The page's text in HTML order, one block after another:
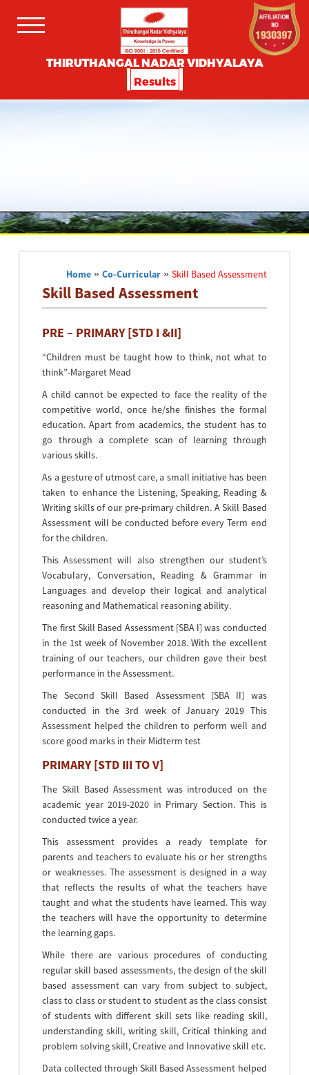
THIRUTHANGAL NADAR VIDHYALAYA
Results
Home» Co-Curricular» Skill Based Assessment
Skill Based Assessment
PRE – PRIMARY [STD I &II]
“Children must be taught how to think, not what to
think”-Margaret Mead
A child cannot be expected to face the reality of the
competitive world, once he/she finishes the formal
education. Apart from academics, the student has to
go through a complete scan of learning through
various skills.
As a gesture of utmost care, a small initiative has been
taken to enhance the Listening, Speaking, Reading &
Writing skills of our pre-primary children. A Skill Based
Assessment will be conducted before every Term end
for the children.
This Assessment will also strengthen our student’s
Vocabulary, Conversation, Reading & Grammar in
Languages and develop their logical and analytical
reasoning and Mathematical reasoning ability.
The first Skill Based Assessment [SBA I] was conducted
in the 1st week of November 2018. With the excellent
training of our teachers, our children gave their best
performance in the Assessment.
The Second Skill Based Assessment [SBA II] was
conducted in the 3rd week of January 2019 This
Assessment helped the children to perform well and
score good marks in their Midterm test
PRIMARY [STD III TO V]
The Skill Based Assessment was introduced on the
academic year 2019-2020 in Primary Section. This is
conducted twice a year.
This assessment provides a ready template for
parents and teachers to evaluate his or her strengths
or weaknesses. The assessment is designed in a way
that reflects the results of what the teachers have
taught and what the students have learned. This way
the teachers will have the opportunity to determine
the learning gaps.
While there are various procedures of conducting
regular skill based assessments, the design of the skill
based assessment can vary from subject to subject,
class to class or student to student as the class consist
of students with different skill sets like reading skill,
understanding skill, writing skill, Critical thinking and
problem solving skill, Creative and Innovative skill etc.
Data collected through Skill Based Assessment helped